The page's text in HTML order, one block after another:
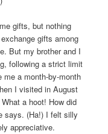
gifts, but nothing
gifts among
But my brother and I
following a strict limit
me a month-by-month
I visited in August
a hoot! How did
says. (Ha!) I felt silly
appreciative.